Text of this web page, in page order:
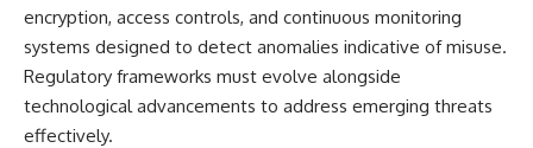
encryption, access controls, and continuous monitoring
systems designed to detect anomalies indicative of misuse.
Regulatory frameworks must evolve alongside
technological advancements to address emerging threats
effectively.